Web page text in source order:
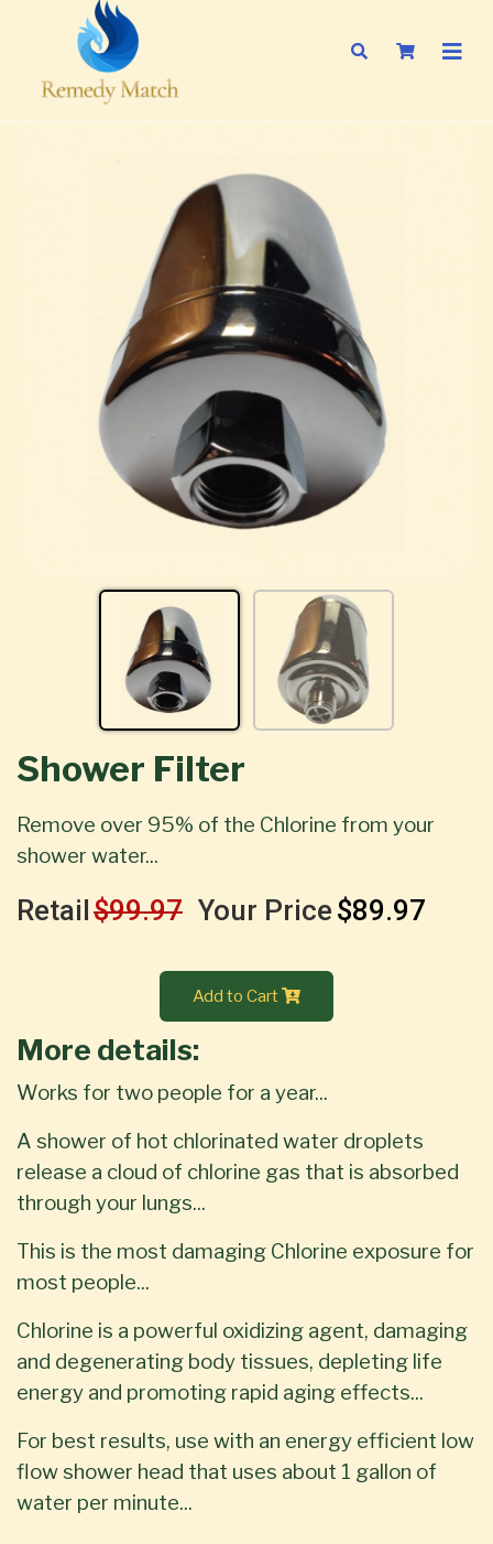
Shower Filter
Remove over 95% of the Chlorine from your
shower water...
Retail$99.97 Your Price $89.97
Add to Cart
More details:
Works for two people for a year...
A shower of hot chlorinated water droplets
release a cloud of chlorine gas that is absorbed
through your lungs...
This is the most damaging Chlorine exposure for
most people...
Chlorine is a powerful oxidizing agent, damaging
and degenerating body tissues, depleting life
energy and promoting rapid aging effects...
For best results, use with an energy efficient low
flow shower head that uses about 1 gallon of
water per minute...